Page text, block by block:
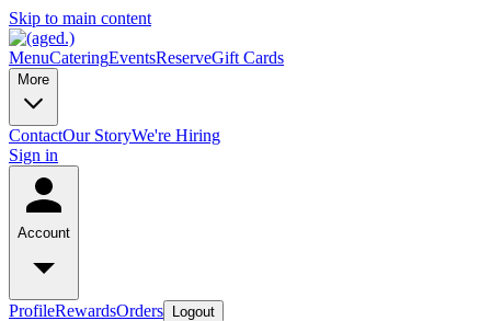
Skip to main content
MenuCateringEventsReserveGift Cards
More
ContactOur StoryWe're Hiring
Sign in
Account
ProfileRewardsOrders Logout